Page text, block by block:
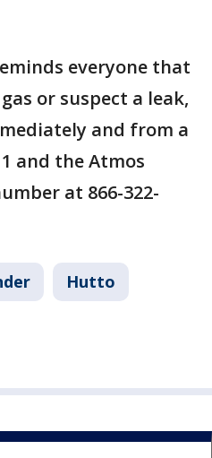
everyone that
or suspect a leak,
and from a
and the Atmos
at 866-322-
Hutto